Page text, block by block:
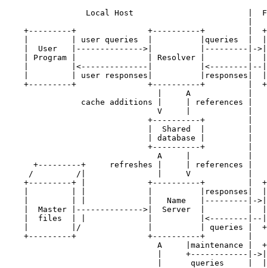
Local Host                        |
+---------+               +----------+         |
|         | user queries  |          |queries  |
|  User   |-------------->|          |---------|-
| Program |               | Resolver |         |
|         |<--------------|          |<--------|--
|         | user responses|          |responses|
+---------+               +----------+         |
                                |     A            |
                cache additions |     | references |
                                V     |            |
                              +----------+         |
                              |  Shared  |         |
                              | database |         |
                              +----------+         |
                                A     |            |
      +---------+     refreshes |     | references |
     /         /|               |     V            |
+---------+ |             +----------+         |
|         | |             |          |responses|
|         | |             |   Name   |---------|-
|  Master |-------------->|  Server  |         |
|  files  | |             |          |<--------|--
|         |/              |          | queries |
    +---------+               +----------+         |
A     |maintenance |
|     +------------|-
|      queries     |